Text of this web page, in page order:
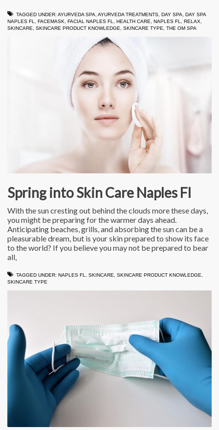
TAGGED UNDER: AYURVEDA SPA AYURVEDA TREATMENTS DAY SPA
DAY SPA
NAPLES FL
FACEMASK FACIAL NAPLES FL HEALTH CARE NAPLES FL RELAX
SKINCARE
SKINCARE PRODUCT KNOWLEDGE SKINCARE TYPE THE OM SPA
Spring into Skin Care Naples Fl
With the sun cresting out behind the clouds more these days,
you might be preparing for the warmer days ahead.
Anticipating beaches, grills, and absorbing the sun can be a
pleasurable dream, but is your skin prepared to show its face
to the world? If you believe you may not be prepared to bear
all,
TAGGED UNDER: NAPLES FL SKINCARE SKINCARE PRODUCT KNOWLEDGE
SKINCARE TYPE